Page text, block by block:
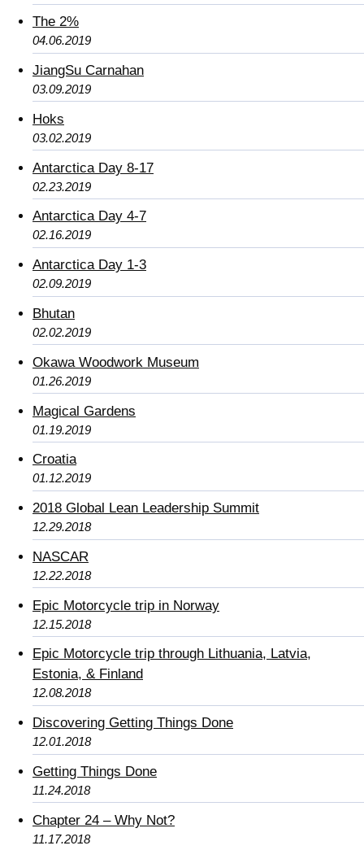
The 2%
04.06.2019
JiangSu Carnahan
03.09.2019
Hoks
03.02.2019
Antarctica Day 8-17
02.23.2019
Antarctica Day 4-7
02.16.2019
Antarctica Day 1-3
02.09.2019
Bhutan
02.02.2019
Okawa Woodwork Museum
01.26.2019
Magical Gardens
01.19.2019
Croatia
01.12.2019
2018 Global Lean Leadership Summit
12.29.2018
NASCAR
12.22.2018
Epic Motorcycle trip in Norway
12.15.2018
Epic Motorcycle trip through Lithuania, Latvia,
Estonia, & Finland
12.08.2018
Discovering Getting Things Done
12.01.2018
Getting Things Done
11.24.2018
Chapter 24 – Why Not?
11.17.2018